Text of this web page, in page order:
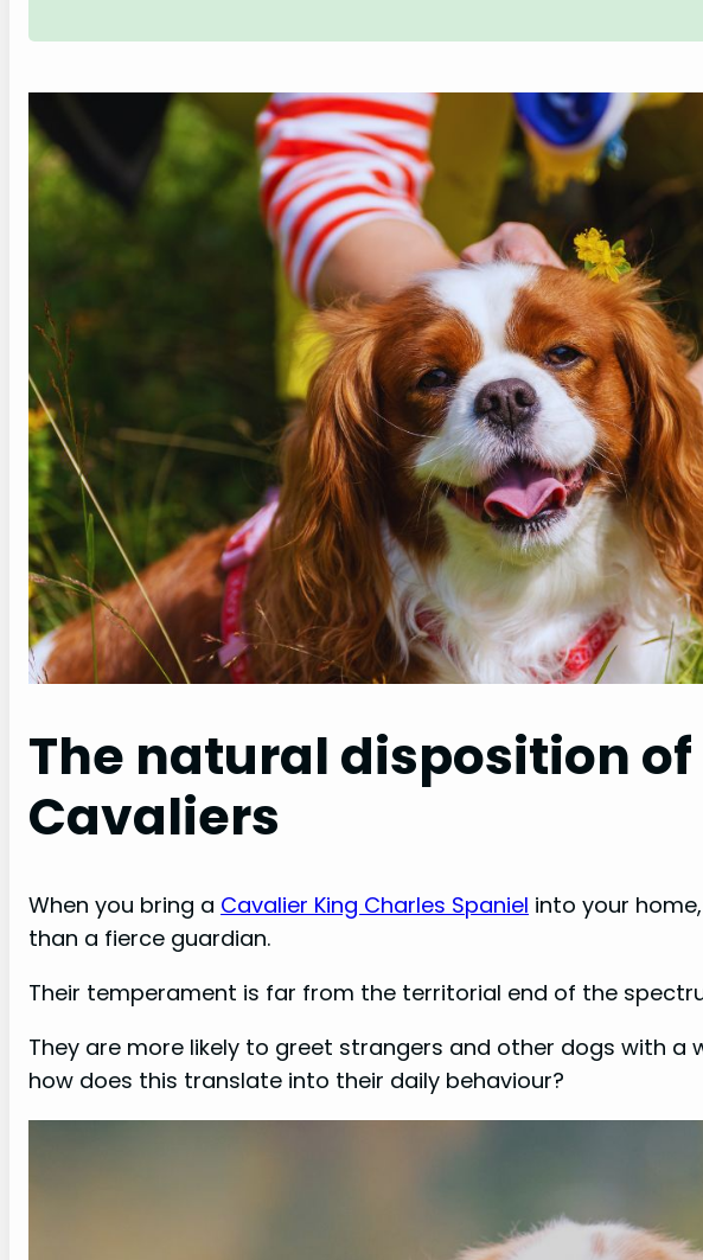
The natural disposition
Cavaliers
When you bring a Cavalier King Charles Spaniel into your
than a fierce guardian.
Their temperament is far from the territorial end of the
They are more likely to greet strangers and other dogs with a
how does this translate into their daily behaviour?